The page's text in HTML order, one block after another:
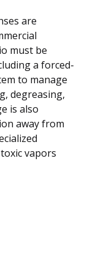
are
must be
a forced-
to manage
degreasing,
is also
away from
vapors